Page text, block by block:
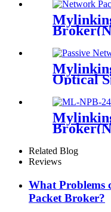
Optical
Related Blog
Reviews
What Problems
Packet Broker?